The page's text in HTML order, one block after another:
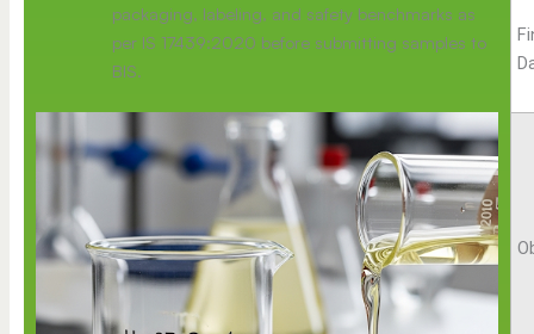
packaging, labeling, and safety benchmarks as
per IS 17439:2020 before submitting samples to
BIS.